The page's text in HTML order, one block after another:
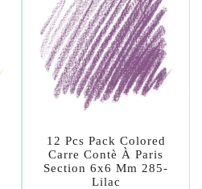
12 Pcs Pack Colored
Carre Contè À Paris
Section 6x6 Mm 285-
Lilac